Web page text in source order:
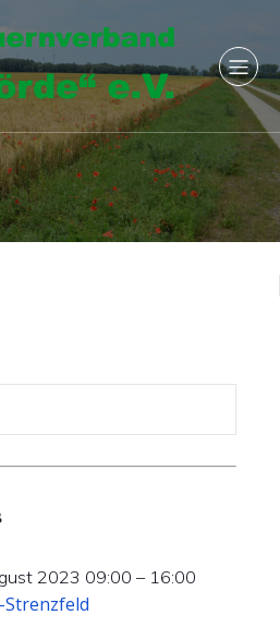
2023 09:00 – 16:00